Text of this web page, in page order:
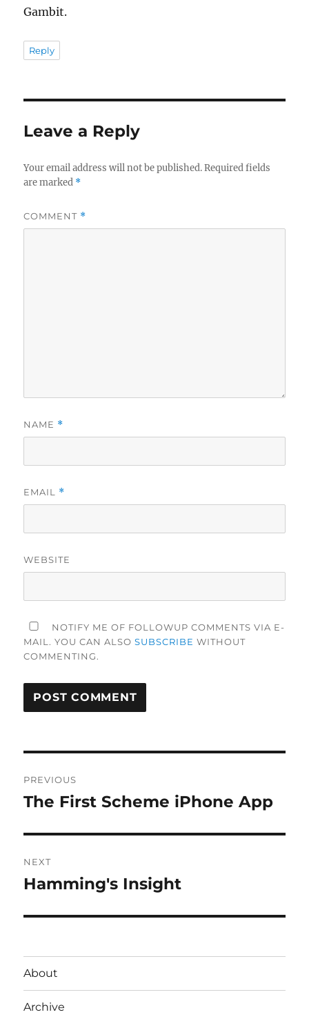
Gambit.
Reply
Leave a Reply
Your email address will not be published. Required fields
are marked *
COMMENT *
NAME *
EMAIL *
WEBSITE
NOTIFY ME OF FOLLOWUP COMMENTS VIA E-
MAIL. YOU CAN ALSOSUBSCRIBE WITHOUT
COMMENTING.
navigation
PREVIOUS
Previous
The First Scheme iPhone App
NEXT
Next
Hamming's Insight
About
Archive